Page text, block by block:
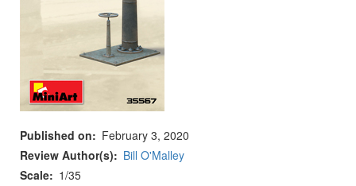
Published on
February 3, 2020
Review Author(s)
Bill O'Malley
Scale
1/35